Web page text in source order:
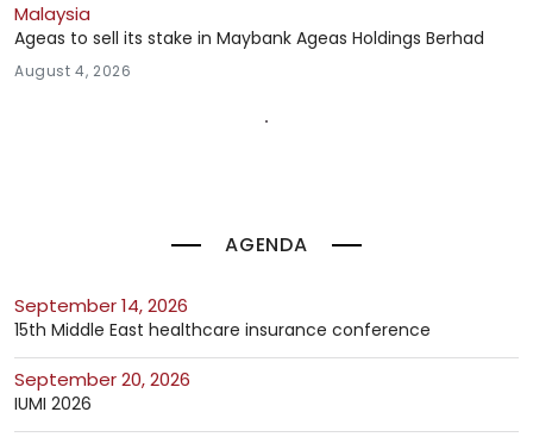
AGENDA
September 14, 2026
15th Middle East healthcare insurance conference
September 20, 2026
IUMI 2026
Malaysia
Ageas to sell its stake in Maybank Ageas Holdings Berhad
August 4, 2026